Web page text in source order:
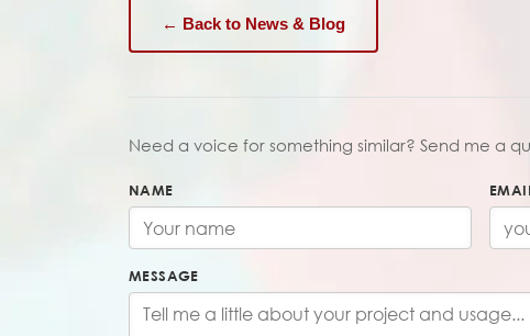
← Back to News & Blog
Need a voice for something similar? Send me a
NAME
MESSAGE